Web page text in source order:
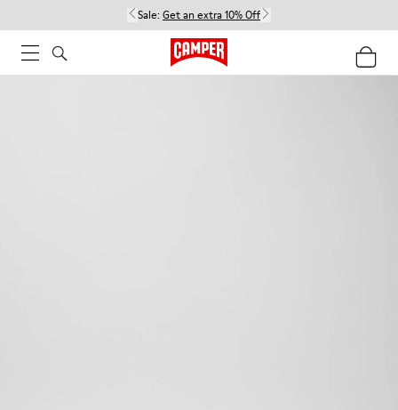
Sale: Get an extra 10% Off